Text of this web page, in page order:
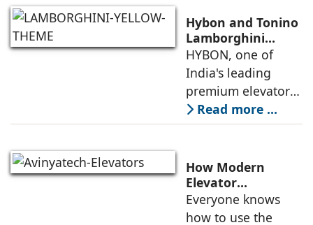
Hybon and Tonino
Lamborghini
Unveil India's First
Luxury Elevator
Collection
HYBON, one of
India's leading
premium elevator
manufacturers, and
Tonino
Italian luxury
lifestyle brand
founded in 1981 by
Mr. Tonino
Read more ...
How Modern
Elevator
Engineering is
Redefining
Everyone knows
how to use the